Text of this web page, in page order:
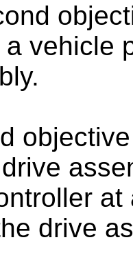
vehicle
drive